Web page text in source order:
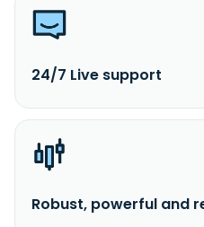
24/7 Live support
Robust, powerful and